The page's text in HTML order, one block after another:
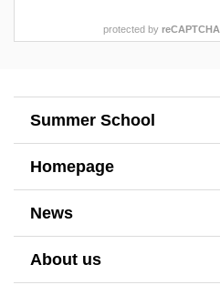
protected by reCAPTCHA
Summer School
Homepage
News
About us